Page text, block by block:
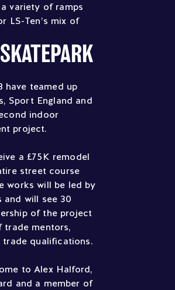
variety of ramps
LS-Ten’s mix of
have teamed up
Sport England and
indoor
project.
a £75K remodel
street course
works will be led by
and will see 30
of the project
trade mentors,
trade qualifications.
to Alex Halford,
and a member of